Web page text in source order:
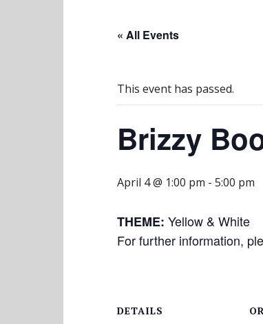
« All Events
This event has passed.
Brizzy
April 4 @ 1:00 pm - 5:00 pm
THEME: Yellow & White
For further information,
DETAILS